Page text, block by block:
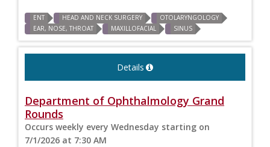
ENT HEAD AND NECK SURGERY
OTOLARYNGOLOGY
EAR, NOSE, THROAT
MAXILLOFACIAL SINUS
Details
Department of Ophthalmology Grand
Rounds
Occurs weekly every Wednesday starting on
7/1/2026 at 7:30 AM